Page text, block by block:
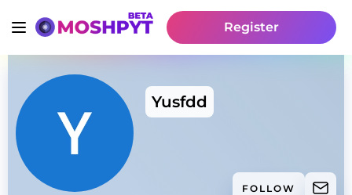
Register
Yusfdd
FOLLOW